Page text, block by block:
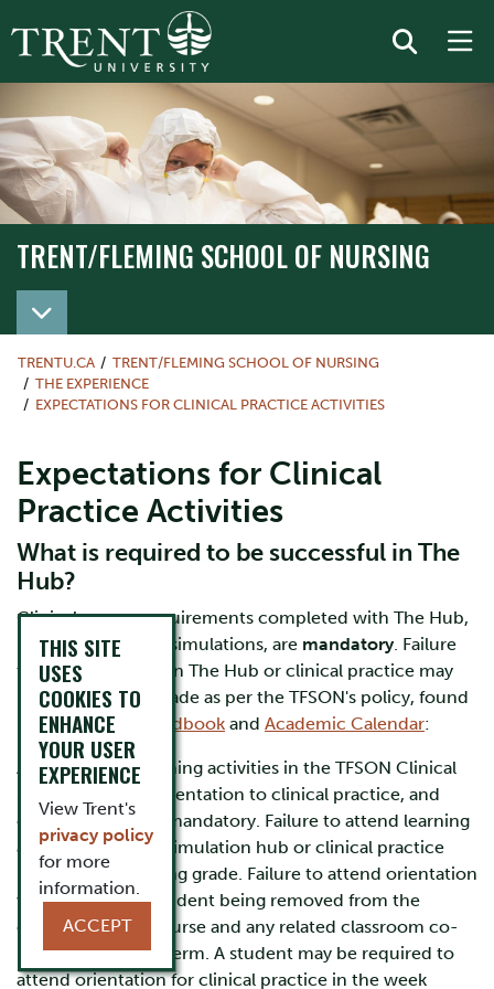
TRENT/FLEMING SCHOOL OF NURSING
TRENT/FLEMING SCHOOL OF NURSING
TRENTU.CA
TRENT/FLEMING SCHOOL OF NURSING
THE EXPERIENCE
EXPECTATIONS FOR CLINICAL PRACTICE ACTIVITIES
Expectations for Clinical
Practice Activities
What is required to be successful in The
Hub?
Clinical course requirements completed with The Hub,
including labs and simulations, are mandatory. Failure
to attend sessions in The Hub or clinical practice may
result in a failing grade as per the TFSON's policy, found
in theStudent Handbook and Academic Calendar:
Attendance at learning activities in the TFSON Clinical
Simulation Hub, orientation to clinical practice, and
clinical practice is mandatory. Failure to attend learning
activities with the simulation hub or clinical practice
may result in a failing grade. Failure to attend orientation
will result in the student being removed from the
clinical practice course and any related classroom co-
requisites for that term. A student may be required to
attend orientation for clinical practice in the week
THIS SITE
USES
COOKIES TO
ENHANCE
YOUR USER
EXPERIENCE
View Trent's
privacy policy
for more
information.
ACCEPT